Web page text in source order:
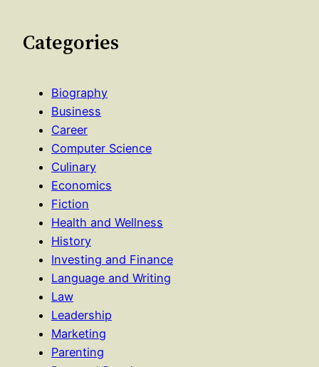
Categories
Biography
Business
Career
Computer Science
Culinary
Economics
Fiction
Health and Wellness
History
Investing and Finance
Language and Writing
Law
Leadership
Marketing
Parenting